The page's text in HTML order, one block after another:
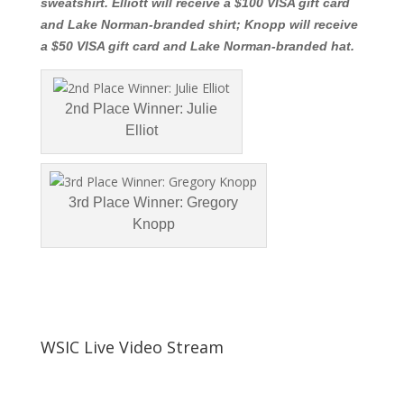
and Lake Norman-branded shirt; Knopp will receive
a $50 VISA gift card and Lake Norman-branded hat.
2nd Place Winner: Julie
Elliot
3rd Place Winner: Gregory
Knopp
WSIC Live Video Stream